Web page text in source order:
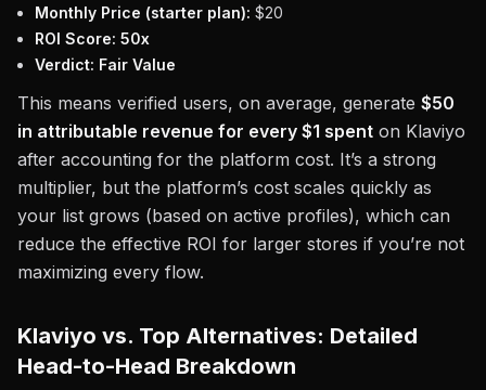
Monthly Price (starter plan): $20
ROI Score: 50x
Verdict: Fair Value
This means verified users, on average, generate $50
in attributable revenue for every $1 spent on Klaviyo
after accounting for the platform cost. It’s a strong
multiplier, but the platform’s cost scales quickly as
your list grows (based on active profiles), which can
reduce the effective ROI for larger stores if you’re not
maximizing every flow.
Klaviyo vs. Top Alternatives: Detailed
Head-to-Head Breakdown